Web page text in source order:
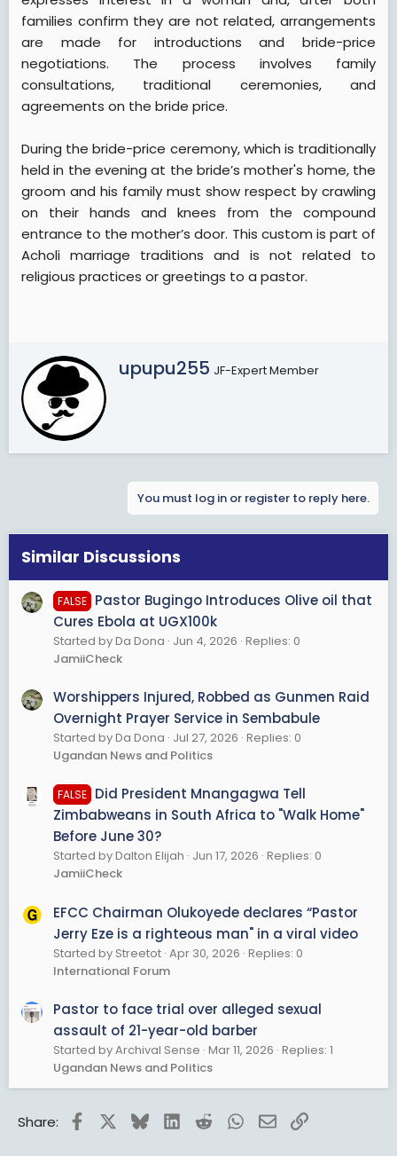
families confirm they are not related, arrangements
are made for introductions and bride-price
negotiations. The process involves family
consultations, traditional ceremonies, and
agreements on the bride price.
During the bride-price ceremony, which is traditionally
held in the evening at the bride’s mother's home, the
groom and his family must show respect by crawling
on their hands and knees from the compound
entrance to the mother’s door. This custom is part of
Acholi marriage traditions and is not related to
religious practices or greetings to a pastor.
W
r
e
upupu255 JF-Expert Member
You must log in or register to reply here.
Similar Discussions
FALSE Pastor Bugingo Introduces Olive oil that
Cures Ebola at UGX100k
Started by Da Dona Jun 4, 2026 Replies: 0
JamiiCheck
Worshippers Injured, Robbed as Gunmen Raid
Overnight Prayer Service in Sembabule
Started by Da Dona Jul 27, 2026 Replies: 0
Ugandan News and Politics
FALSE Did President Mnangagwa Tell
Zimbabweans in South Africa to "Walk Home"
Before June 30?
Started by Dalton Elijah Jun 17, 2026 Replies: 0
JamiiCheck
EFCC Chairman Olukoyede declares “Pastor
Jerry Eze is a righteous man" in a viral video
Started by Streetot Apr 30, 2026 Replies: 0
International Forum
Pastor to face trial over alleged sexual
assault of 21-year-old barber
Started by Archival Sense Mar 11, 2026 Replies: 1
Ugandan News and Politics
Share: FacebookBlueskyLinkedInRedditWhatsApp
EmailLink